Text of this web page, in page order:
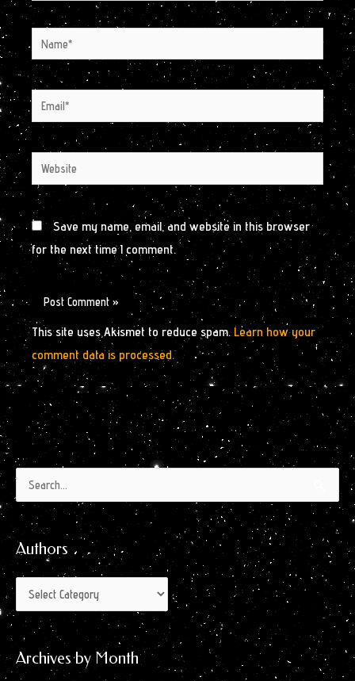
Name*
Email*
Website
Save my name, email, and website in this browser
for the next time I comment.
This site uses Akismet to reduce spam. Learn how your
comment data is processed.
Search
for:
Authors
Authors
Archives by Month
Archives
by
Month